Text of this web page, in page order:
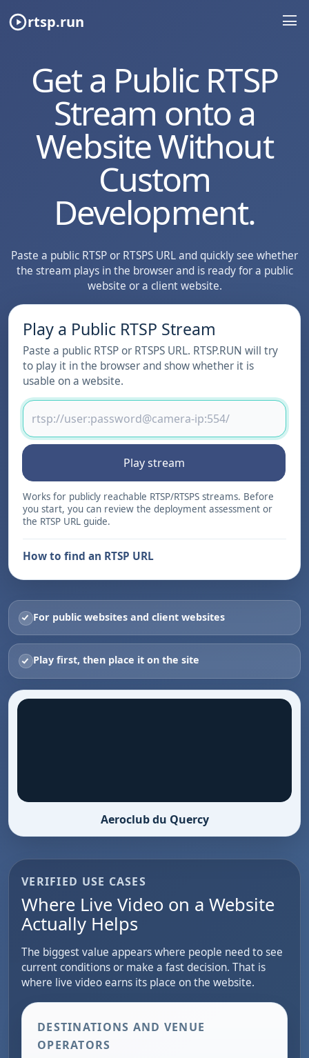
rtsp.run
Get a Public RTSP
Stream onto a
Website Without
Custom
Development.
Paste a public RTSP or RTSPS URL and quickly see whether
the stream plays in the browser and is ready for a public
website or a client website.
Play a Public RTSP Stream
Paste a public RTSP or RTSPS URL. RTSP.RUN will try
to play it in the browser and show whether it is
usable on a website.
Play stream
Works for publicly reachable RTSP/RTSPS streams. Before
you start, you can review the deployment assessment or
the RTSP URL guide.
How to find an RTSP URL
For public websites and client websites
Play first, then place it on the site
Aeroclub du Quercy
VERIFIED USE CASES
Where Live Video on a Website
Actually Helps
The biggest value appears where people need to see
current conditions or make a fast decision. That is
where live video earns its place on the website.
DESTINATIONS AND VENUE
OPERATORS